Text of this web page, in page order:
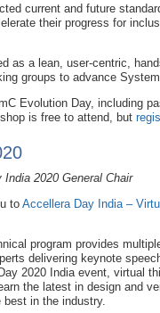
current and future
their progress for
as a lean, user-centric,
groups to advance
Evolution Day, including
is free to attend, but
2020 General Chair
to Accellera Day India –
program provides
delivering keynote
2020 India event, virtual
the latest in design and
in the industry.